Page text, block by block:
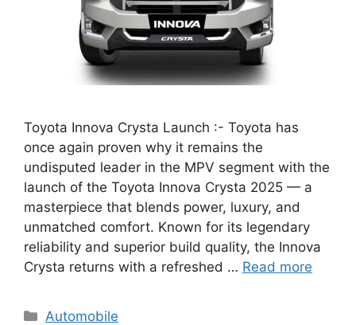
Toyota Innova Crysta Launch :- Toyota has
once again proven why it remains the
undisputed leader in the MPV segment with the
launch of the Toyota Innova Crysta 2025 — a
masterpiece that blends power, luxury, and
unmatched comfort. Known for its legendary
reliability and superior build quality, the Innova
Crysta returns with a refreshed … Read more
Categories
Automobile